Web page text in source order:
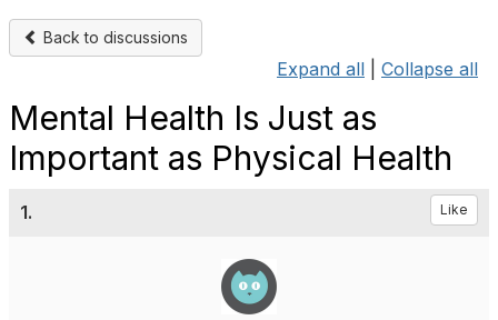
Back to discussions
Expand all Collapse all
Mental Health Is Just as
Important as Physical Health
1. Like